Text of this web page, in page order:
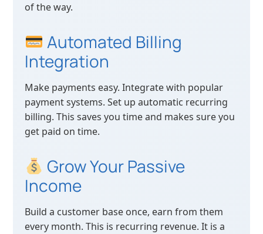
of the way.
Automated Billing
Integration
Make payments easy. Integrate with popular
payment systems. Set up automatic recurring
billing. This saves you time and makes sure you
get paid on time.
Grow Your Passive
Income
Build a customer base once, earn from them
every month. This is recurring revenue. It is a